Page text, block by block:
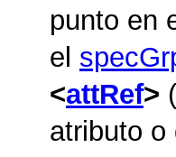
punto en
el
attRef
atributo o